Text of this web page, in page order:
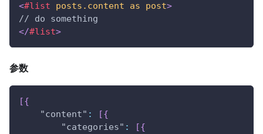
<#list posts.content as post>
// do something
</#list>
参数
[{
"content" : [{
"categories" : [{